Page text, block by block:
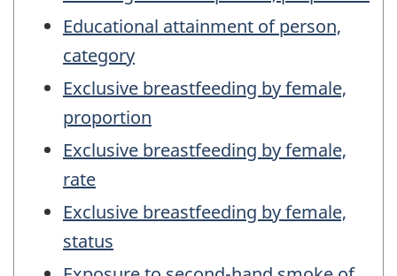
Educational attainment of person,
category
Exclusive breastfeeding by female,
proportion
Exclusive breastfeeding by female,
rate
Exclusive breastfeeding by female,
status